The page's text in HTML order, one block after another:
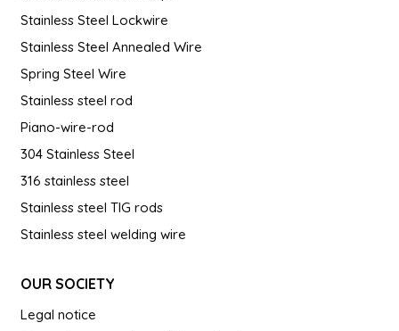
Stainless Steel Lockwire
Stainless Steel Annealed Wire
Spring Steel Wire
Stainless steel rod
Piano-wire-rod
304 Stainless Steel
316 stainless steel
Stainless steel TIG rods
Stainless steel welding wire
OUR SOCIETY
Legal notice